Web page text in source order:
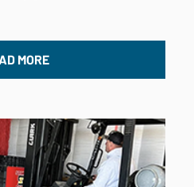
MORE